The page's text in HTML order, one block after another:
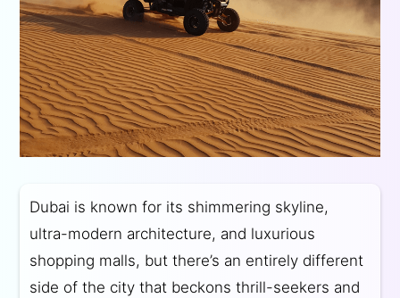
Dubai is known for its shimmering skyline,
ultra-modern architecture, and luxurious
shopping malls, but there’s an entirely different
side of the city that beckons thrill-seekers and